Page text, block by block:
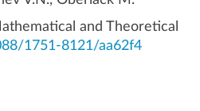
i
and Theoretical
1751-8121/aa62f4